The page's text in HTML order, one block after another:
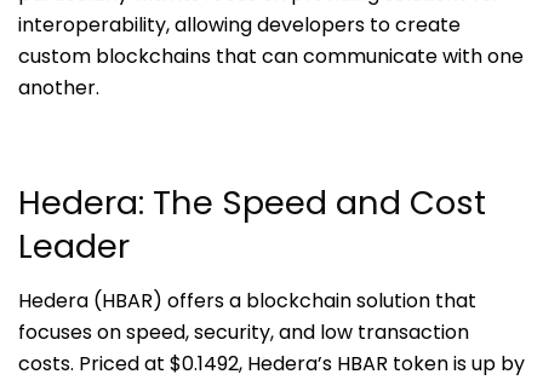
interoperability, allowing developers to create
custom blockchains that can communicate with one
another.
Hedera: The Speed and Cost
Leader
Hedera (HBAR) offers a blockchain solution that
focuses on speed, security, and low transaction
costs. Priced at $0.1492, Hedera’s HBAR token is up by